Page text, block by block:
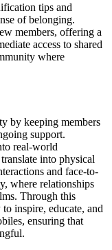
tips and
of belonging.
members, offering a
access to shared
where
by keeping members
support.
real-world
into physical
and face-to-
where relationships
Through this
inspire, educate, and
ensuring that